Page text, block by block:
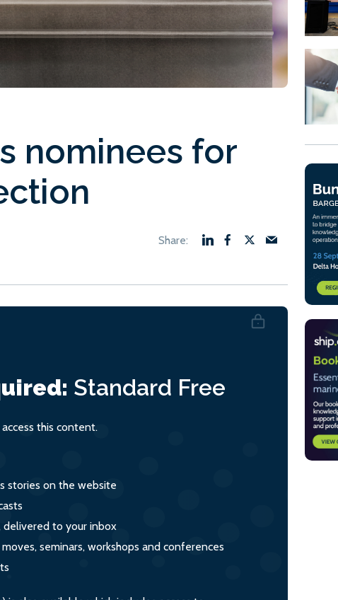
nominees for
Standard Free
this content.
stories on the website
delivered to your inbox
seminars, workshops and conferences